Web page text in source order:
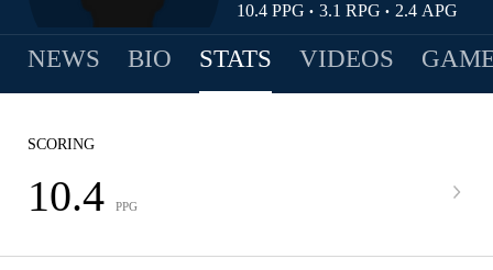
10.4 PPG • 3.1 RPG • 2.4 APG
NEWS BIO STATS VIDEOS
SCORING
10.4 PPG